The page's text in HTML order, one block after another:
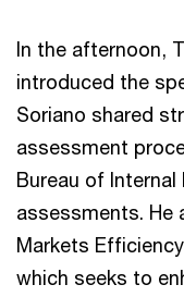
In the afternoon,
introduced the
Soriano shared
assessment
Bureau of Internal
assessments. He
Markets
which seeks to